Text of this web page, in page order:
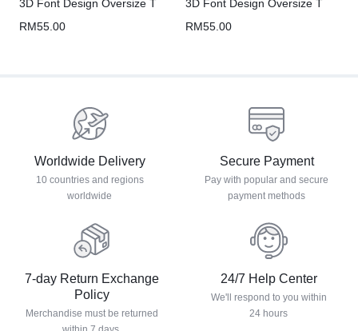
3D Font Design Oversize T
RM55.00
3D Font Design Oversize T
RM55.00
Worldwide Delivery
10 countries and regions
worldwide
Secure Payment
Pay with popular and secure
payment methods
7-day Return Exchange
Policy
Merchandise must be returned
24/7 Help Center
We'll respond to you within
24 hours